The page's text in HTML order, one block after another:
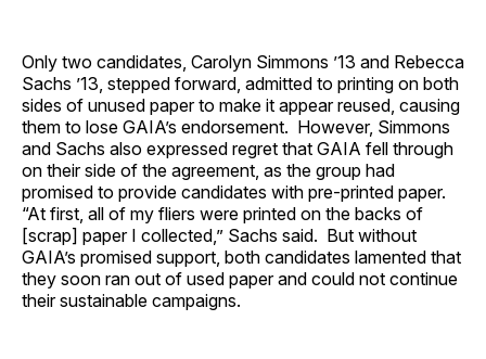
Only two candidates, Carolyn Simmons ’13 and Rebecca
Sachs ’13, stepped forward, admitted to printing on both
sides of unused paper to make it appear reused, causing
them to lose GAIA’s endorsement. However, Simmons
and Sachs also expressed regret that GAIA fell through
on their side of the agreement, as the group had
promised to provide candidates with pre-printed paper.
“At first, all of my fliers were printed on the backs of
[scrap] paper I collected,” Sachs said. But without
GAIA’s promised support, both candidates lamented that
they soon ran out of used paper and could not continue
their sustainable campaigns.